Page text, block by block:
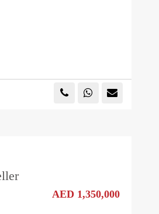
AED 1,350,000